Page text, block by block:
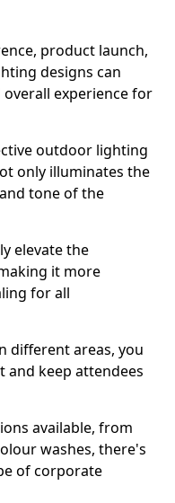
product launch,
designs can
experience for
outdoor lighting
only illuminates the
tone of the
elevate the
it more
for all
different areas, you
and keep attendees
available, from
washes, there's
of corporate